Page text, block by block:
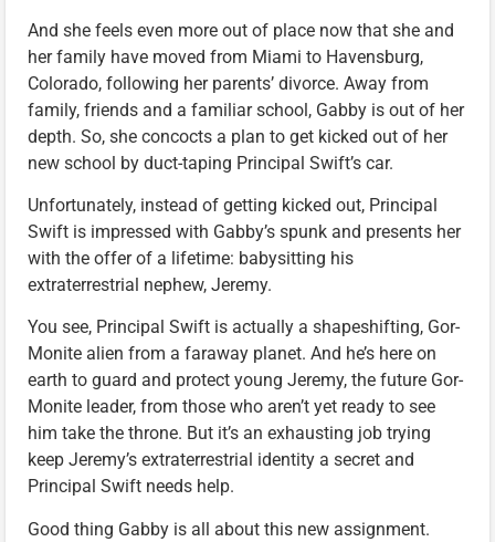
And she feels even more out of place now that she and
her family have moved from Miami to Havensburg,
Colorado, following her parents’ divorce. Away from
family, friends and a familiar school, Gabby is out of her
depth. So, she concocts a plan to get kicked out of her
new school by duct-taping Principal Swift’s car.
Unfortunately, instead of getting kicked out, Principal
Swift is impressed with Gabby’s spunk and presents her
with the offer of a lifetime: babysitting his
extraterrestrial nephew, Jeremy.
You see, Principal Swift is actually a shapeshifting, Gor-
Monite alien from a faraway planet. And he’s here on
earth to guard and protect young Jeremy, the future Gor-
Monite leader, from those who aren’t yet ready to see
him take the throne. But it’s an exhausting job trying
keep Jeremy’s extraterrestrial identity a secret and
Principal Swift needs help.
Good thing Gabby is all about this new assignment.